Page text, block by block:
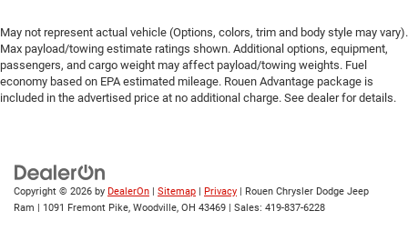
May not represent actual vehicle (Options, colors, trim and body style may vary).
Max payload/towing estimate ratings shown. Additional options, equipment,
passengers, and cargo weight may affect payload/towing weights. Fuel
economy based on EPA estimated mileage. Rouen Advantage package is
included in the advertised price at no additional charge. See dealer for details.
Copyright © 2026 by DealerOn | Sitemap | Privacy | Rouen Chrysler Dodge Jeep
Ram | 1091 Fremont Pike, Woodville, OH 43469 | Sales: 419-837-6228